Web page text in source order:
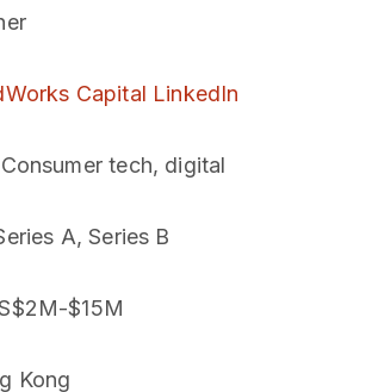
Capital LinkedIn
tech, digital
A, Series B
$15M
Kong